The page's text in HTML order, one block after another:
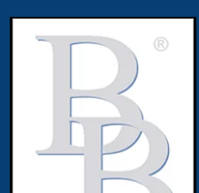
Associate Attorney
View Details